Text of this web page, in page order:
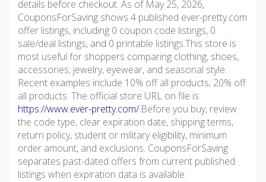
details before checkout. As of May 25, 2026,
CouponsForSaving shows 4 published ever-pretty.com
offer listings, including 0 coupon code listings, 0
sale/deal listings, and 0 printable listings.This store is
most useful for shoppers comparing clothing, shoes,
accessories, jewelry, eyewear, and seasonal style.
Recent examples include 10% off all products; 20% off
all products. The official store URL on file is
https://www.ever-pretty.com/.Before you buy, review
the code type, clear expiration date, shipping terms,
return policy, student or military eligibility, minimum
order amount, and exclusions. CouponsForSaving
separates past-dated offers from current published
listings when expiration data is available.